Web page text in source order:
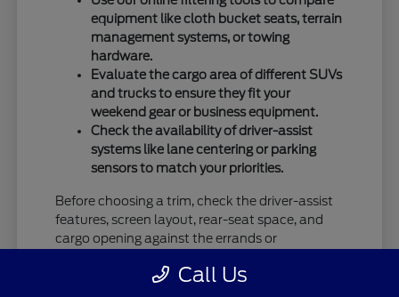
equipment like cloth bucket seats, terrain
management systems, or towing
hardware.
Evaluate the cargo area of different SUVs
and trucks to ensure they fit your
weekend gear or business equipment.
Check the availability of driver-assist
systems like lane centering or parking
sensors to match your priorities.
Before choosing a trim, check the driver-assist
features, screen layout, rear-seat space, and
cargo opening against the errands or
Call Us